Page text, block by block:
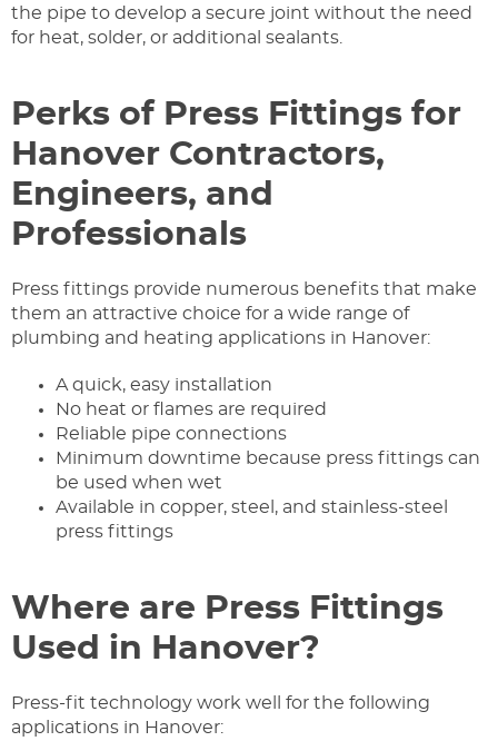
the pipe to develop a secure joint without the need
for heat, solder, or additional sealants.
Perks of Press Fittings for
Hanover Contractors,
Engineers, and
Professionals
Press fittings provide numerous benefits that make
them an attractive choice for a wide range of
plumbing and heating applications in Hanover:
A quick, easy installation
No heat or flames are required
Reliable pipe connections
Minimum downtime because press fittings can
be used when wet
Available in copper, steel, and stainless-steel
press fittings
Where are Press Fittings
Used in Hanover?
Press-fit technology work well for the following
applications in Hanover: